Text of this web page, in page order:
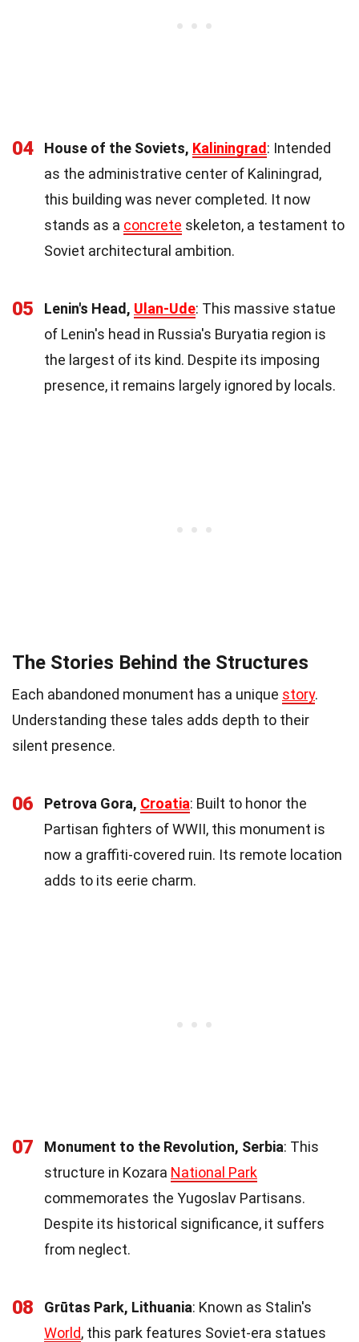
04 House of the Soviets, Kaliningrad: Intended
as the administrative center of Kaliningrad,
this building was never completed. It now
stands as a concrete skeleton, a testament to
Soviet architectural ambition.
05 Lenin's Head, Ulan-Ude: This massive statue
of Lenin's head in Russia's Buryatia region is
the largest of its kind. Despite its imposing
presence, it remains largely ignored by locals.
The Stories Behind the Structures
Each abandoned monument has a unique story.
Understanding these tales adds depth to their
silent presence.
06 Petrova Gora, Croatia: Built to honor the
Partisan fighters of WWII, this monument is
now a graffiti-covered ruin. Its remote location
adds to its eerie charm.
07 Monument to the Revolution, Serbia: This
structure in Kozara National Park
commemorates the Yugoslav Partisans.
Despite its historical significance, it suffers
from neglect.
08 Grūtas Park, Lithuania: Known as Stalin's
World, this park features Soviet-era statues